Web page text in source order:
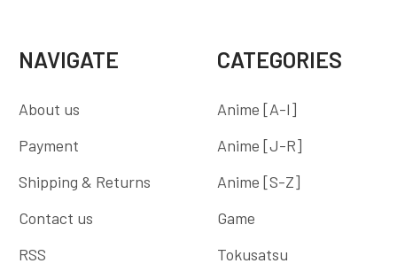
NAVIGATE
About us
Payment
Shipping & Returns
Contact us
RSS
CATEGORIES
Anime [A-I]
Anime [J-R]
Anime [S-Z]
Game
Tokusatsu